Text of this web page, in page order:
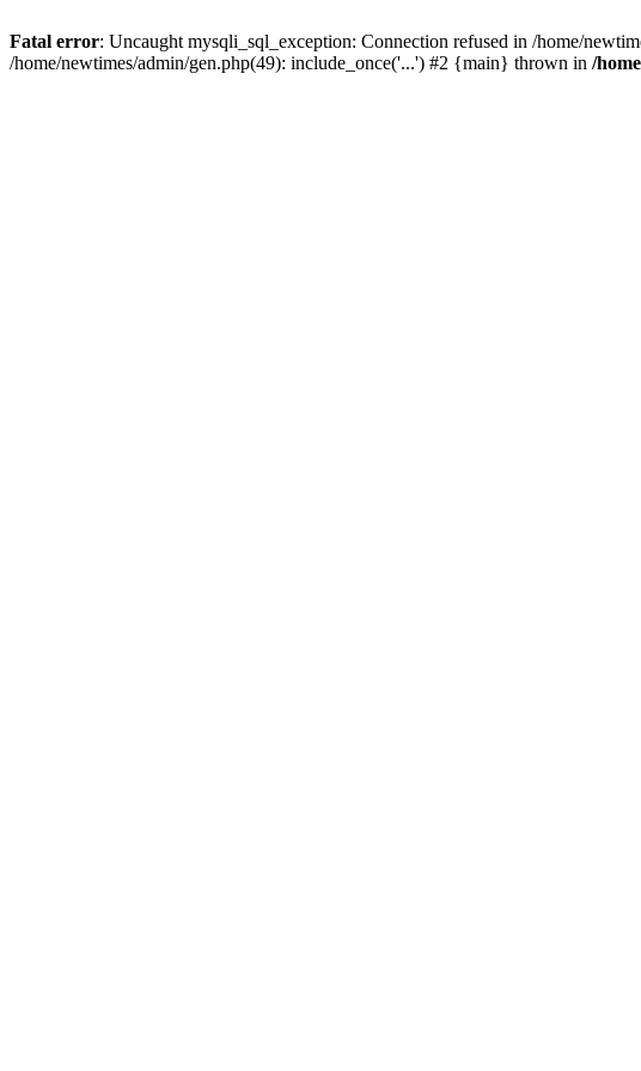
Fatal error: Uncaught mysqli_sql_exception: Connection refused in /home/
/home/newtimes/admin/gen.php(49): include_once('...') #2 {main} thrown in /